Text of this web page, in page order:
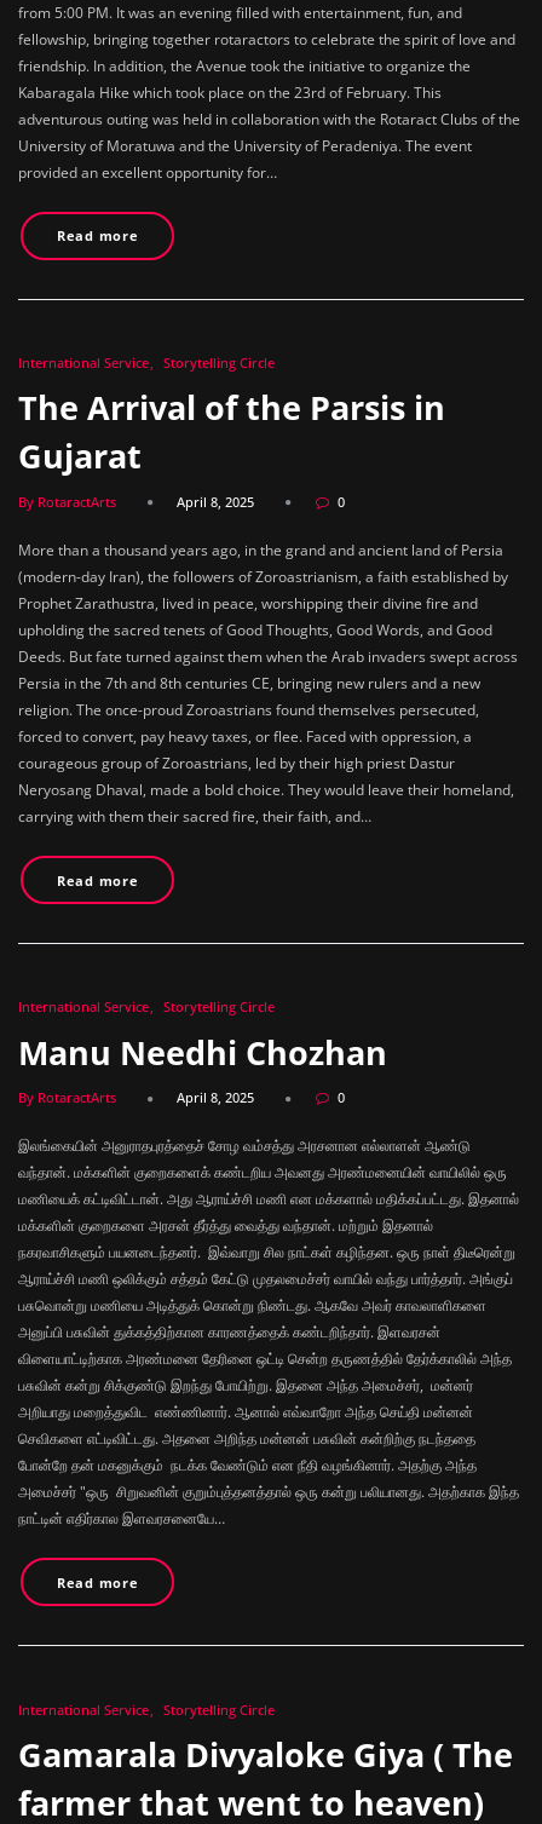
from 5:00 PM. It was an evening filled with entertainment, fun, and
fellowship, bringing together rotaractors to celebrate the spirit of love and
friendship. In addition, the Avenue took the initiative to organize the
Kabaragala Hike which took place on the 23rd of February. This
adventurous outing was held in collaboration with the Rotaract Clubs of the
University of Moratuwa and the University of Peradeniya. The event
provided an excellent opportunity for…
Read more
International Service Storytelling Circle
The Arrival of the Parsis in
Gujarat
By RotaractArts April 8, 2025 0
More than a thousand years ago, in the grand and ancient land of Persia
(modern-day Iran), the followers of Zoroastrianism, a faith established by
Prophet Zarathustra, lived in peace, worshipping their divine fire and
upholding the sacred tenets of Good Thoughts, Good Words, and Good
Deeds. But fate turned against them when the Arab invaders swept across
Persia in the 7th and 8th centuries CE, bringing new rulers and a new
religion. The once-proud Zoroastrians found themselves persecuted,
forced to convert, pay heavy taxes, or flee. Faced with oppression, a
courageous group of Zoroastrians, led by their high priest Dastur
Neryosang Dhaval, made a bold choice. They would leave their homeland,
carrying with them their sacred fire, their faith, and…
Read more
International Service Storytelling Circle
Manu Needhi Chozhan
By RotaractArts April 8, 2025 0
இலங்கையின் அனுராதபுரத்தைச் சோழ வம்சத்து அரசனான எல்லாளன் ஆண்டு
வந்தான். மக்களின் குறைகளைக் கண்டறிய அவனது அரண்மனையின் வாயிலில் ஒரு
மணியைக் கட்டிவிட்டான். அது ஆராய்ச்சி மணி என மக்களால் மதிக்கப்பட்டது. இதனால்
மக்களின் குறைகளை அரசன் தீர்த்து வைத்து வந்தான். மற்றும் இதனால்
நகரவாசிகளும் பயனடைந்தனர். இவ்வாறு சில நாட்கள் கழிந்தன. ஒரு நாள் திடீரென்று
ஆராய்ச்சி மணி ஒலிக்கும் சத்தம் கேட்டு முதலமைச்சர் வாயில் வந்து பார்த்தார். அங்குப்
பசுவொன்று மணியை அடித்துக் கொன்று நிண்டது. ஆகவே அவர் காவலாளிகளை
அனுப்பி பசுவின் துக்கத்திற்கான காரணத்தைக் கண்டறிந்தார். இளவரசன்
விளையாட்டிற்காக அரண்மனை தேரினை ஒட்டி சென்ற தருணத்தில் தேர்க்காலில் அந்த
பசுவின் கன்று சிக்குண்டு இறந்து போயிற்று. இதனை அந்த அமைச்சர், மன்னர்
அறியாது மறைத்துவிட எண்ணினார். ஆனால் எவ்வாறோ அந்த செய்தி மன்னன்
செவிகளை எட்டிவிட்டது. அதனை அறிந்த மன்னன் பசுவின் கன்றிற்கு நடந்ததை
போன்றே தன் மகனுக்கும் நடக்க வேண்டும் என நீதி வழங்கினார். அதற்கு அந்த
அமைச்சர் "ஒரு சிறுவனின் குறும்புத்தனத்தால் ஒரு கன்று பலியானது. அதற்காக இந்த
நாட்டின் எதிர்கால இளவரசனையே…
Read more
International Service Storytelling Circle
Gamarala Divyaloke Giya ( The
farmer that went to heaven)